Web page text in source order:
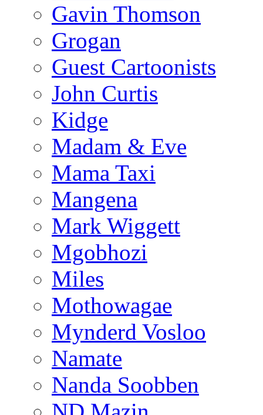
Gavin Thomson
Grogan
Guest Cartoonists
John Curtis
Kidge
Madam & Eve
Mama Taxi
Mangena
Mark Wiggett
Mgobhozi
Miles
Mothowagae
Mynderd Vosloo
Namate
Nanda Soobben